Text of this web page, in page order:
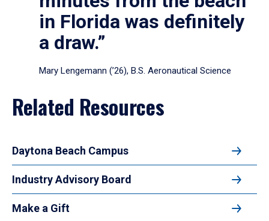
in Florida was definitely
a draw.”
Mary Lengemann (’26), B.S. Aeronautical Science
Related Resources
Daytona Beach Campus
Industry Advisory Board
Make a Gift